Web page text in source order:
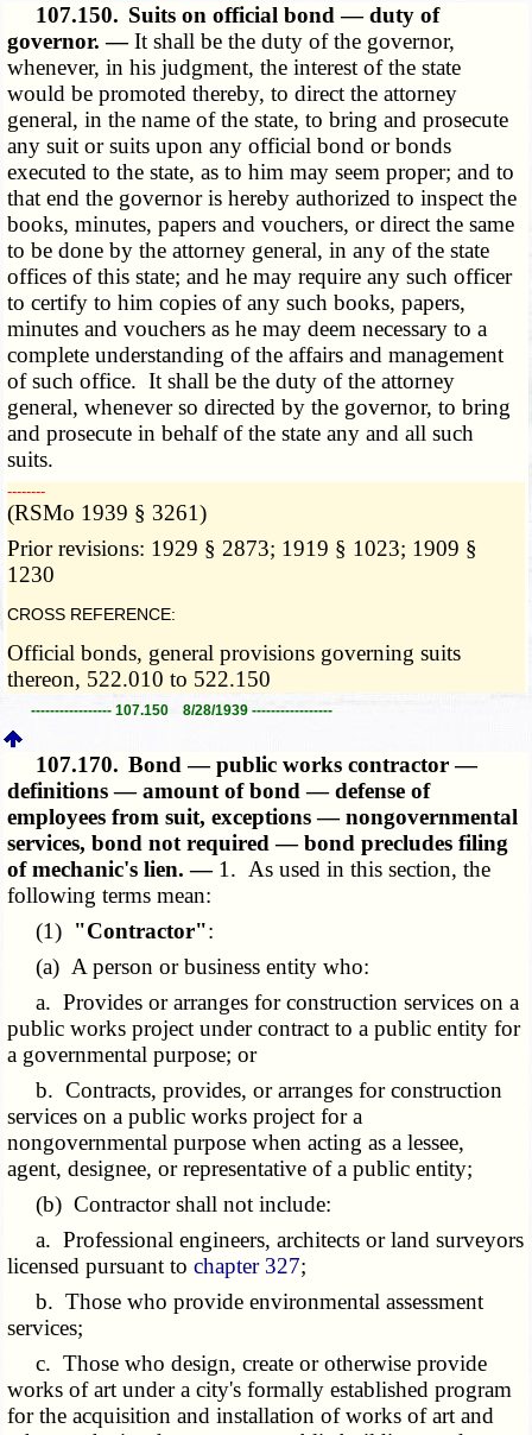
107.150. Suits on official bond — duty of
governor. —It shall be the duty of the governor,
whenever, in his judgment, the interest of the state
would be promoted thereby, to direct the attorney
general, in the name of the state, to bring and prosecute
any suit or suits upon any official bond or bonds
executed to the state, as to him may seem proper; and to
that end the governor is hereby authorized to inspect the
books, minutes, papers and vouchers, or direct the same
to be done by the attorney general, in any of the state
offices of this state; and he may require any such officer
to certify to him copies of any such books, papers,
minutes and vouchers as he may deem necessary to a
complete understanding of the affairs and management
of such office. It shall be the duty of the attorney
general, whenever so directed by the governor, to bring
and prosecute in behalf of the state any and all such
suits.
­­--------
(RSMo 1939 § 3261)
Prior revisions: 1929 § 2873; 1919 § 1023; 1909 §
1230
CROSS REFERENCE:
Official bonds, general provisions governing suits
thereon, 522.010 to 522.150
----------------- 107.150 8/28/1939 -----------------
107.170. Bond — public works contractor —
definitions — amount of bond — defense of
employees from suit, exceptions — nongovernmental
services, bond not required — bond precludes filing
of mechanic's lien. — 1. As used in this section, the
following terms mean:
(1) "Contractor":
(a) A person or business entity who:
a. Provides or arranges for construction services on a
public works project under contract to a public entity for
a governmental purpose; or
b. Contracts, provides, or arranges for construction
services on a public works project for a
nongovernmental purpose when acting as a lessee,
agent, designee, or representative of a public entity;
(b) Contractor shall not include:
a. Professional engineers, architects or land surveyors
licensed pursuant tochapter 327;
b. Those who provide environmental assessment
services;
c. Those who design, create or otherwise provide
works of art under a city's formally established program
for the acquisition and installation of works of art and